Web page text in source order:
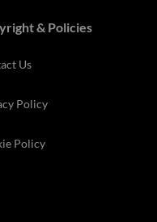
& Policies
Us
Policy
Policy